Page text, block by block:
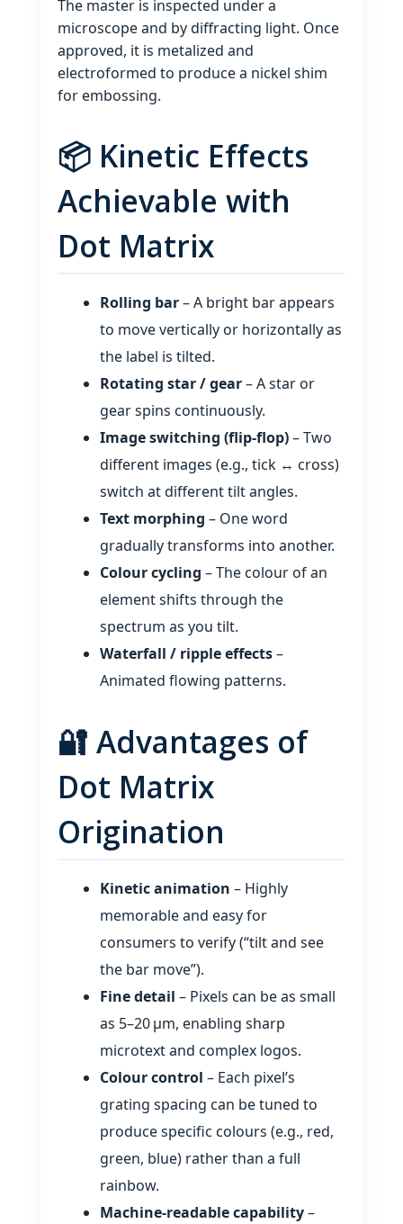
The master is inspected under a
microscope and by diffracting light. Once
approved, it is metalized and
electroformed to produce a nickel shim
for embossing.
📦 Kinetic Effects
Achievable with
Dot Matrix
Rolling bar– A bright bar appears
to move vertically or horizontally as
the label is tilted.
Rotating star / gear– A star or
gear spins continuously.
Image switching (flip‑flop)– Two
different images (e.g., tick ↔ cross)
switch at different tilt angles.
Text morphing – One word
gradually transforms into another.
Colour cycling – The colour of an
element shifts through the
spectrum as you tilt.
Waterfall / ripple effects–
Animated flowing patterns.
🔐 Advantages of
Dot Matrix
Origination
Kinetic animation – Highly
memorable and easy for
consumers to verify (“tilt and see
the bar move”).
Fine detail – Pixels can be as small
as 5–20 µm, enabling sharp
microtext and complex logos.
Colour control – Each pixel’s
grating spacing can be tuned to
produce specific colours (e.g., red,
green, blue) rather than a full
rainbow.
Machine‑readable capability–